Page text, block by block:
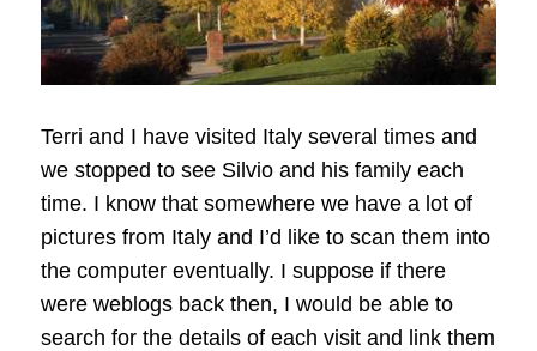
Terri and I have visited Italy several times and
we stopped to see Silvio and his family each
time. I know that somewhere we have a lot of
pictures from Italy and I’d like to scan them into
the computer eventually. I suppose if there
were weblogs back then, I would be able to
search for the details of each visit and link them